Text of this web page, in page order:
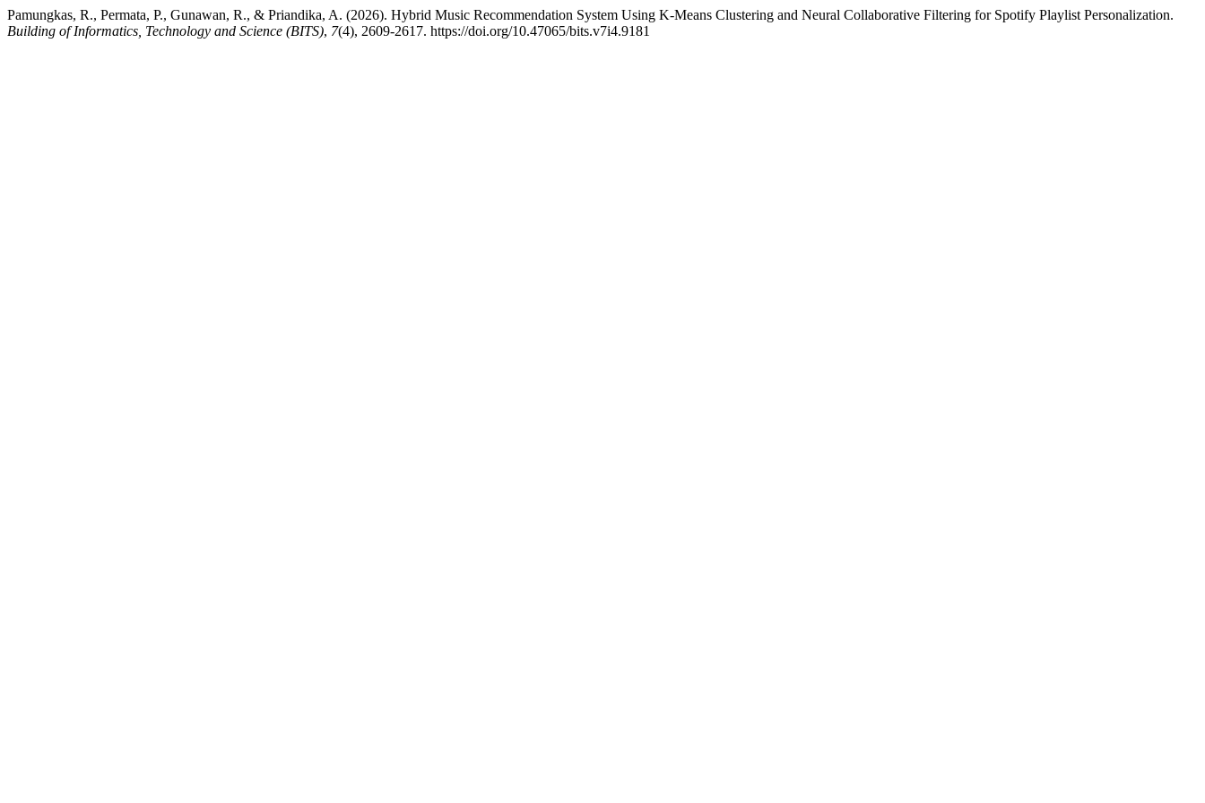
Pamungkas, R., Permata, P., Gunawan, R., & Priandika, A. (2026). Hybrid Music Recommendation System Using K-Means Clustering and Neural Collaborative Filtering for Spotify Playlist Personalization.
Building of Informatics, Technology and Science (BITS), 7(4), 2609-2617. https://doi.org/10.47065/bits.v7i4.9181